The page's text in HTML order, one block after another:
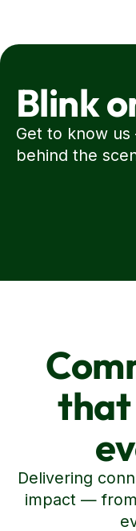
Blink
Get to know
that
Delivering
impact —